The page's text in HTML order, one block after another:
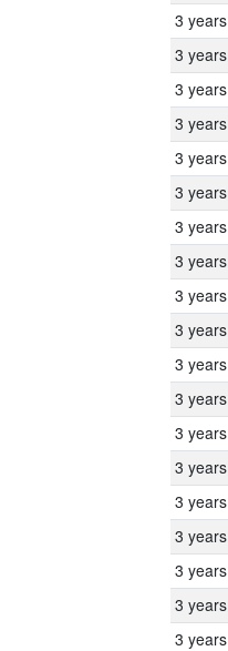
3 years
3 years
3 years
3 years
3 years
3 years
3 years
3 years
3 years
3 years
3 years
3 years
3 years
3 years
3 years
3 years
3 years
3 years
3 years